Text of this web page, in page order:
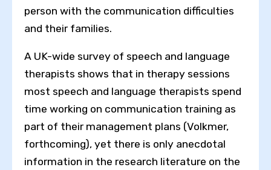
Font size
person with the communication difficulties
and their families.
A UK-wide survey of speech and language
therapists shows that in therapy sessions
most speech and language therapists spend
time working on communication training as
part of their management plans (Volkmer,
forthcoming), yet there is only anecdotal
information in the research literature on the